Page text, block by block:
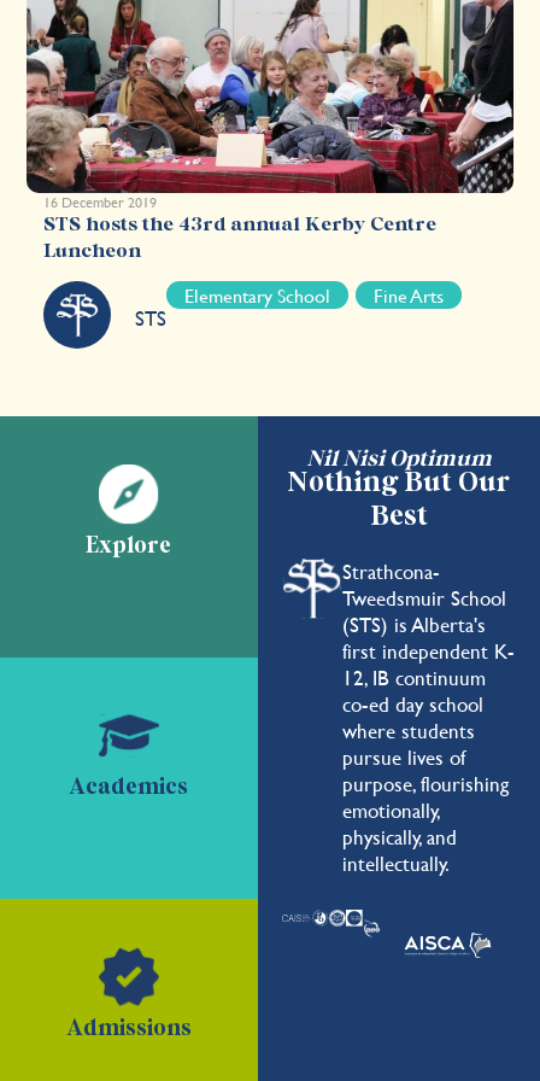
16 December 2019
STS hosts the 43rd annual Kerby Centre
Luncheon
STS
Elementary School Fine Arts
Nil Nisi Optimum
Nothing But Our
Best
Strathcona-
Tweedsmuir School
(STS) is Alberta's
first independent K-
12, IB continuum
co-ed day school
where students
pursue lives of
purpose, flourishing
emotionally,
physically, and
intellectually.
Explore
Academics
Admissions